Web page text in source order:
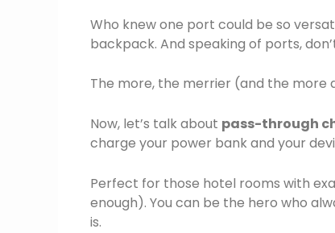
Who knew one port could be so
backpack. And speaking of ports,
The more, the merrier (and the more
Now, let’s talk about pass-through
charge your power bank and your
Perfect for those hotel rooms with
enough). You can be the hero who
is.